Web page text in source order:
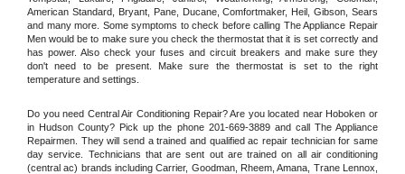
American Standard, Bryant, Pane, Ducane, Comfortmaker, Heil, Gibson, Sears
and many more. Some symptoms to check before calling The Appliance Repair
Men would be to make sure you check the thermostat that it is set correctly and
has power. Also check your fuses and circuit breakers and make sure they
don't need to be present. Make sure the thermostat is set to the right
temperature and settings.
Do you need Central Air Conditioning Repair? Are you located near Hoboken or
in Hudson County? Pick up the phone 201-669-3889 and call The Appliance
Repairmen. They will send a trained and qualified ac repair technician for same
day service. Technicians that are sent out are trained on all air conditioning
(central ac) brands including Carrier, Goodman, Rheem, Amana, Trane Lennox,